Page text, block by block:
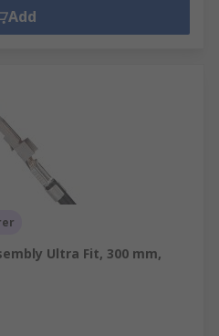
Add
Ultra Fit, 300 mm,